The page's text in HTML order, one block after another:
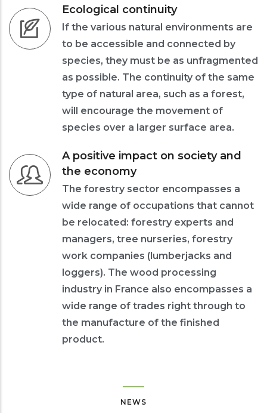
Ecological continuity
If the various natural environments are
to be accessible and connected by
species, they must be as unfragmented
as possible. The continuity of the same
type of natural area, such as a forest,
will encourage the movement of
species over a larger surface area.
A positive impact on society and
the economy
The forestry sector encompasses a
wide range of occupations that cannot
be relocated: forestry experts and
managers, tree nurseries, forestry
work companies (lumberjacks and
loggers). The wood processing
industry in France also encompasses a
wide range of trades right through to
the manufacture of the finished
product.
NEWS